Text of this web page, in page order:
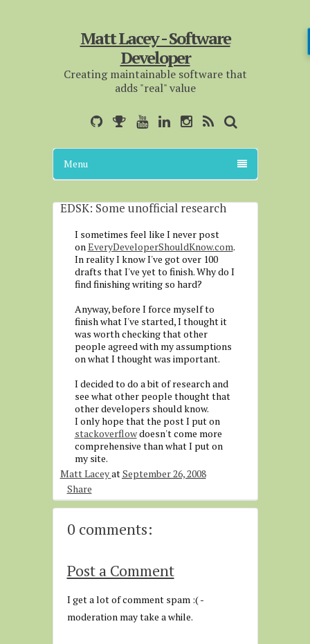
Matt Lacey - Software
Developer
Creating maintainable software that
adds "real" value
Menu
EDSK: Some unofficial research
I sometimes feel like I never post
onEveryDeveloperShouldKnow.com.
In reality I know I've got over 100
drafts that I've yet to finish. Why do I
find finishing writing so hard?
Anyway, before I force myself to
finish what I've started, I thought it
was worth checking that other
people agreed with my assumptions
on what I thought was important.
I decided to do a bit of research and
see what other people thought that
other developers should know.
I only hope that the post I put on
stackoverflowdoesn't come more
comprehensive than what I put on
my site.
Matt LaceyatSeptember 26, 2008
Share
0 comments:
Post a Comment
I get a lot of comment spam :( -
moderation may take a while.